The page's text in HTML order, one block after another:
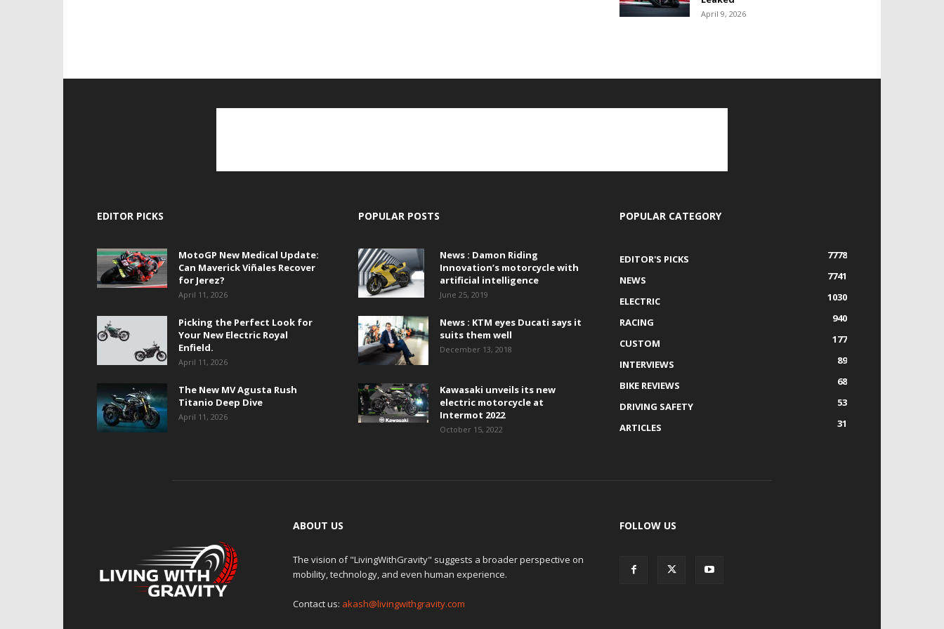
April 9, 2026
EDITOR PICKS
MotoGP New Medical Update:
Can Maverick Viñales Recover
for Jerez?
April 11, 2026
Picking the Perfect Look for
Your New Electric Royal
Enfield.
April 11, 2026
The New MV Agusta Rush
Titanio Deep Dive
April 11, 2026
POPULAR POSTS
News : Damon Riding
Innovation’s motorcycle with
artificial intelligence
June 25, 2019
News : KTM eyes Ducati says it
suits them well
December 13, 2018
Kawasaki unveils its new
electric motorcycle at
Intermot 2022
October 15, 2022
POPULAR CATEGORY
EDITOR'S PICKS
7778
NEWS
7741
ELECTRIC
1030
RACING
940
CUSTOM
177
INTERVIEWS
89
BIKE REVIEWS
68
DRIVING SAFETY
53
ARTICLES
31
ABOUT US
The vision of "LivingWithGravity" suggests a broader perspective on
mobility, technology, and even human experience.
Contact us: akash@livingwithgravity.com
FOLLOW US